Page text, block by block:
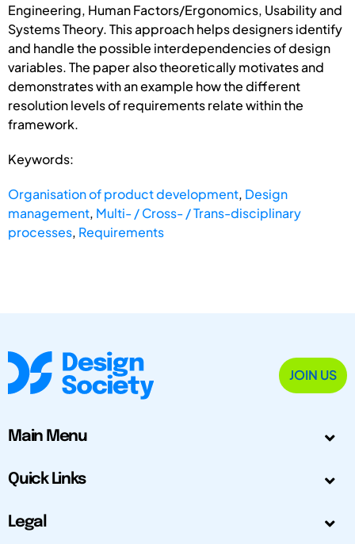
Engineering, Human Factors/Ergonomics, Usability and
Systems Theory. This approach helps designers identify
and handle the possible interdependencies of design
variables. The paper also theoretically motivates and
demonstrates with an example how the different
resolution levels of requirements relate within the
framework.
Keywords:
Organisation of product development, Design
management, Multi- / Cross- / Trans-disciplinary
processes, Requirements
JOIN US
Main Menu
Quick Links
Legal